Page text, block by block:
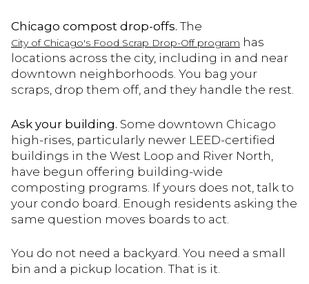
Chicago compost drop-offs. The
City of Chicago's Food Scrap Drop-Off program has
locations across the city, including in and near
downtown neighborhoods. You bag your
scraps, drop them off, and they handle the rest.
Ask your building. Some downtown Chicago
high-rises, particularly newer LEED-certified
buildings in the West Loop and River North,
have begun offering building-wide
composting programs. If yours does not, talk to
your condo board. Enough residents asking the
same question moves boards to act.
You do not need a backyard. You need a small
bin and a pickup location. That is it.